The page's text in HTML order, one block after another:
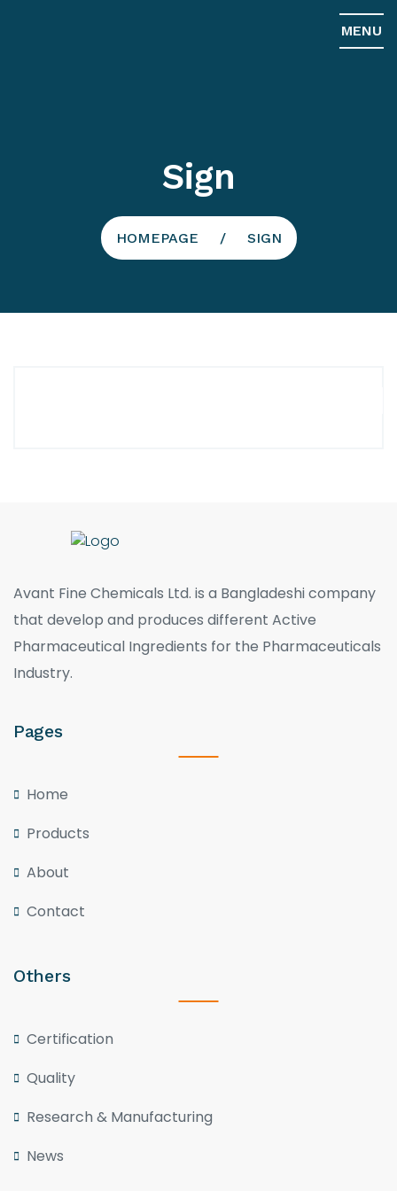
MENU
Sign
HOMEPAGE SIGN
Avant Fine Chemicals Ltd. is a Bangladeshi company
that develop and produces different Active
Pharmaceutical Ingredients for the Pharmaceuticals
Industry.
Pages
Home
Products
About
Contact
Others
Certification
Quality
Research & Manufacturing
News